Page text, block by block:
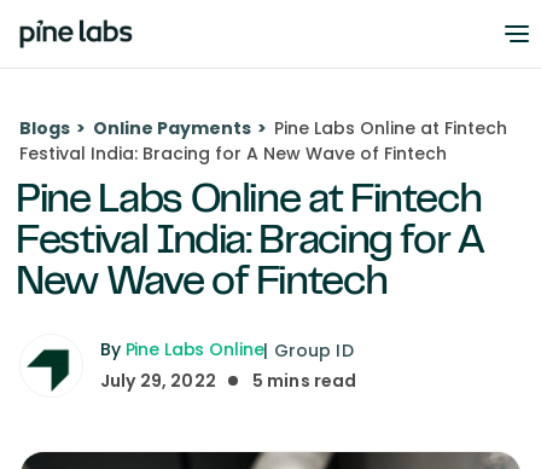
Blogs > Online Payments > Pine Labs Online at Fintech
Festival India: Bracing for A New Wave of Fintech
Pine Labs Online at Fintech
Festival India: Bracing for A
New Wave of Fintech
By Pine Labs Online| Group ID
July 29, 2022
5 mins read